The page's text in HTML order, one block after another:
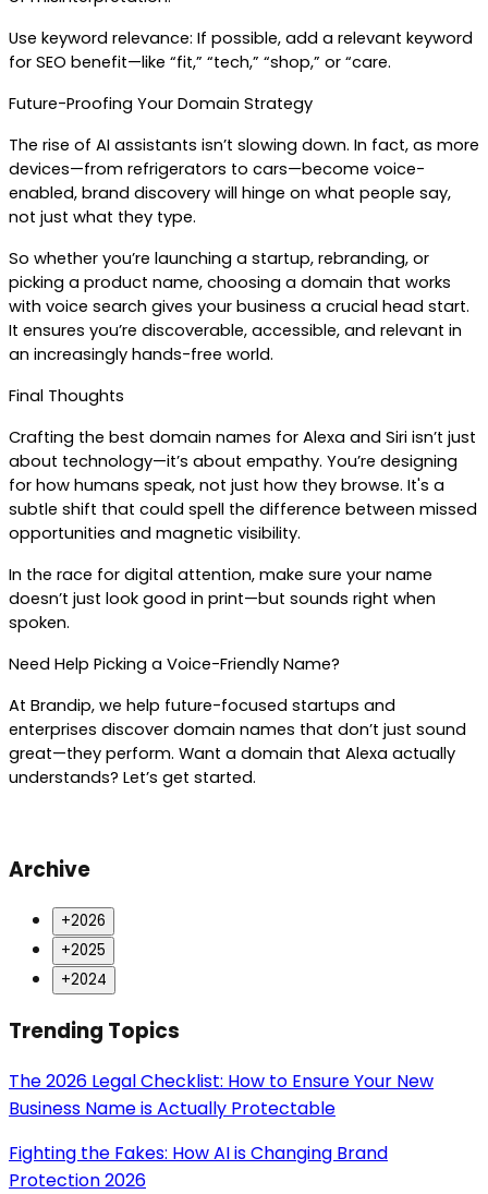
Use keyword relevance: If possible, add a relevant keyword
for SEO benefit—like “fit,” “tech,” “shop,” or “care.
Future-Proofing Your Domain Strategy
The rise of AI assistants isn’t slowing down. In fact, as more
devices—from refrigerators to cars—become voice-
enabled, brand discovery will hinge on what people say,
not just what they type.
So whether you’re launching a startup, rebranding, or
picking a product name, choosing a domain that works
with voice search gives your business a crucial head start.
It ensures you’re discoverable, accessible, and relevant in
an increasingly hands-free world.
Final Thoughts
Crafting the best domain names for Alexa and Siri isn’t just
about technology—it’s about empathy. You’re designing
for how humans speak, not just how they browse. It's a
subtle shift that could spell the difference between missed
opportunities and magnetic visibility.
In the race for digital attention, make sure your name
doesn’t just look good in print—but sounds right when
spoken.
Need Help Picking a Voice-Friendly Name?
At Brandip, we help future-focused startups and
enterprises discover domain names that don’t just sound
great—they perform. Want a domain that Alexa actually
understands? Let’s get started.
Archive
+2026
+2025
+2024
Trending Topics
The 2026 Legal Checklist: How to Ensure Your New
Business Name is Actually Protectable
Fighting the Fakes: How AI is Changing Brand
Protection 2026